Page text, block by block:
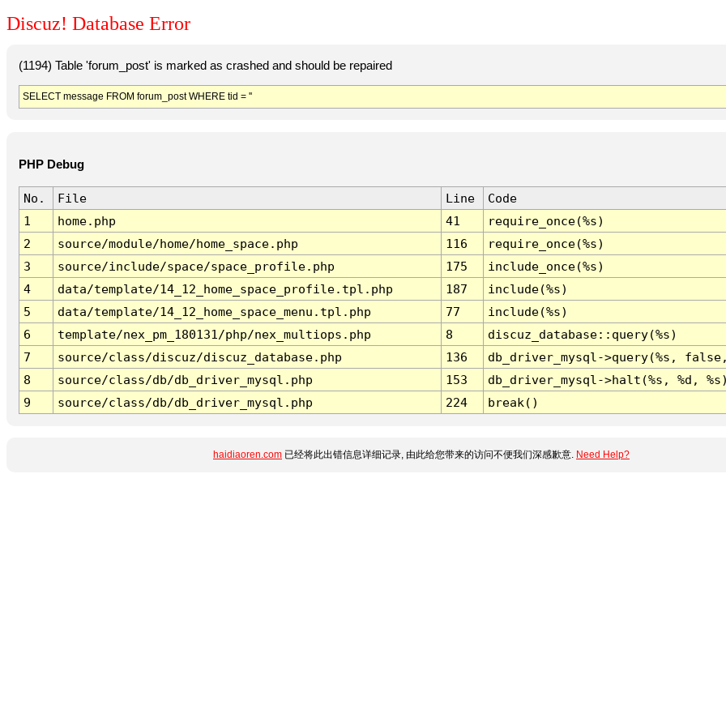
Discuz! Database Error
(1194) Table 'forum_post' is marked as crashed and should be repaired
SELECT message FROM forum_post WHERE tid = ''
PHP Debug
No. File Line
Code
1
home.php 41
require_once(%s)
2
source/module/home/home_space.php 116
require_once(%s)
3
source/include/space/space_profile.php 175
include_once(%s)
4
data/template/14_12_home_space_profile.tpl.php 187
include(%s)
5
data/template/14_12_home_space_menu.tpl.php 77
include(%s)
6
template/nex_pm_180131/php/nex_multiops.php 8
discuz_database::query(%s)
7
source/class/discuz/discuz_database.php 136
db_driver_mysql->query(%s,
8
source/class/db/db_driver_mysql.php 153
db_driver_mysql->halt(%s, %d,
9
source/class/db/db_driver_mysql.php 224 break()
haidiaoren.com 已经将此出错信息详细记录, 由此给您带来的访问不便我们深感歉意. Need Help?